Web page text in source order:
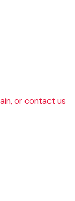
or contact us